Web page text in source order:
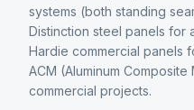
systems (both standing
Distinction steel panels for
Hardie commercial panels
ACM (Aluminum
commercial projects.